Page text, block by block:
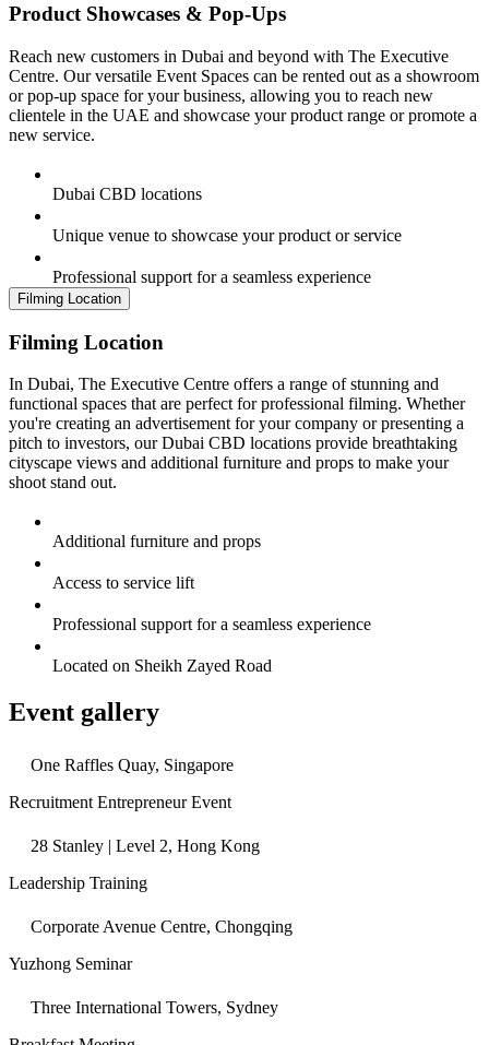
Product Showcases & Pop-Ups
Reach new customers in Dubai and beyond with The Executive
Centre. Our versatile Event Spaces can be rented out as a showroom
or pop-up space for your business, allowing you to reach new
clientele in the UAE and showcase your product range or promote a
new service.
Dubai CBD locations
Unique venue to showcase your product or service
Professional support for a seamless experience
Filming Location
Filming Location
In Dubai, The Executive Centre offers a range of stunning and
functional spaces that are perfect for professional filming. Whether
you're creating an advertisement for your company or presenting a
pitch to investors, our Dubai CBD locations provide breathtaking
cityscape views and additional furniture and props to make your
shoot stand out.
Additional furniture and props
Access to service lift
Professional support for a seamless experience
Located on Sheikh Zayed Road
Event gallery
One Raffles Quay, Singapore
Recruitment Entrepreneur Event
28 Stanley | Level 2, Hong Kong
Leadership Training
Corporate Avenue Centre, Chongqing
Yuzhong Seminar
Three International Towers, Sydney